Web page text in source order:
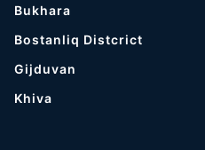
Bukhara
Bostanliq Distcrict
Gijduvan
Khiva